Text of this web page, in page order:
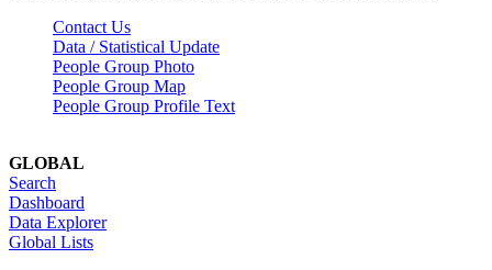
Contact Us
Data / Statistical Update
People Group Photo
People Group Map
People Group Profile Text
GLOBAL
Search
Dashboard
Data Explorer
Global Lists